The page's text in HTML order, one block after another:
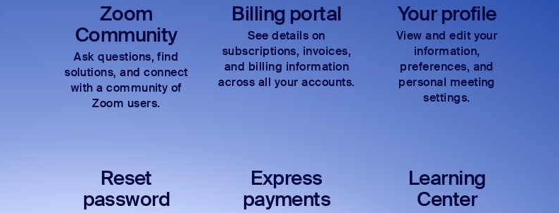
Zoom
Community
Ask questions, find
solutions, and connect
with a community of
Zoom users.
Billing portal
See details on
subscriptions, invoices,
and billing information
across all your accounts.
Your profile
View and edit your
information,
preferences, and
personal meeting
settings.
Reset
password
Express
payments
Learning
Center